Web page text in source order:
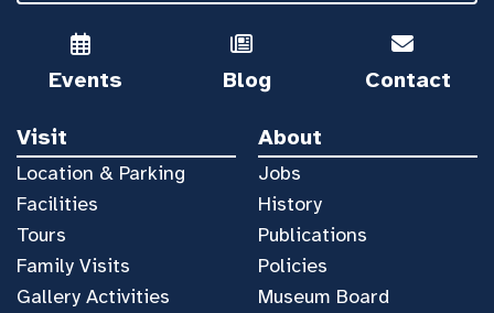
Events Blog Contact
Visit
Location & Parking
Facilities
Tours
Family Visits
Gallery Activities
About
Jobs
History
Publications
Policies
Museum Board